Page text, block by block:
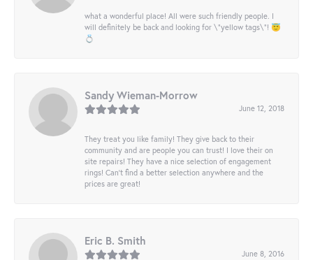
what a wonderful place! All were such friendly people. I
will definitely be back and looking for \"yellow tags\"! 😇
💍
Sandy Wieman-Morrow
June 12, 2018
They treat you like family! They give back to their
community and are people you can trust! I love their on
site repairs! They have a nice selection of engagement
rings! Can’t find a better selection anywhere and the
prices are great!
Eric B. Smith
June 8, 2016